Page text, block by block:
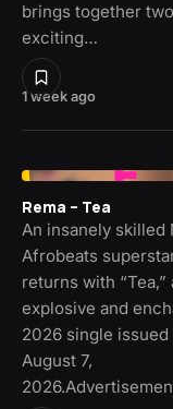
1 week ago
brings together two
exciting…
Rema – Tea
An insanely skilled
Afrobeats
returns with “Tea,”
explosive and
2026 single issued
August 7,